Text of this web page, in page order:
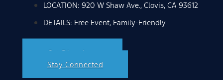
LOCATION: 920 W Shaw Ave., Clovis, CA 93612
DETAILS: Free Event, Family-Friendly
Get Directions
Stay Connected